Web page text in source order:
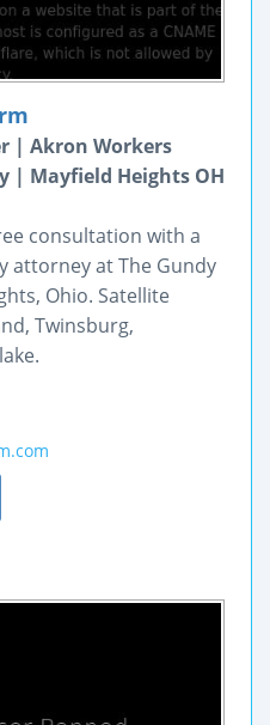
| Akron Workers
| Mayfield Heights OH
consultation with a
attorney at The Gundy
Ohio. Satellite
Twinsburg,